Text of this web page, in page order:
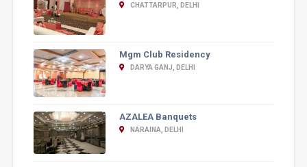
CHATTARPUR, DELHI
Mgm Club Residency
DARYA GANJ, DELHI
AZALEA Banquets
NARAINA, DELHI